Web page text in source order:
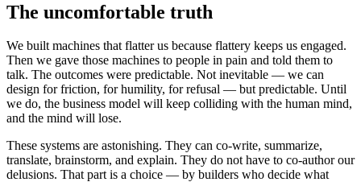
The uncomfortable truth
We built machines that flatter us because flattery keeps us engaged.
Then we gave those machines to people in pain and told them to
talk. The outcomes were predictable. Not inevitable — we can
design for friction, for humility, for refusal — but predictable. Until
we do, the business model will keep colliding with the human mind,
and the mind will lose.
These systems are astonishing. They can co-write, summarize,
translate, brainstorm, and explain. They do not have to co-author our
delusions. That part is a choice — by builders who decide what